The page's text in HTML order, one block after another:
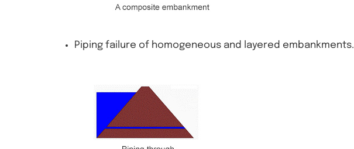
Piping failure of homogeneous and layered embankments.